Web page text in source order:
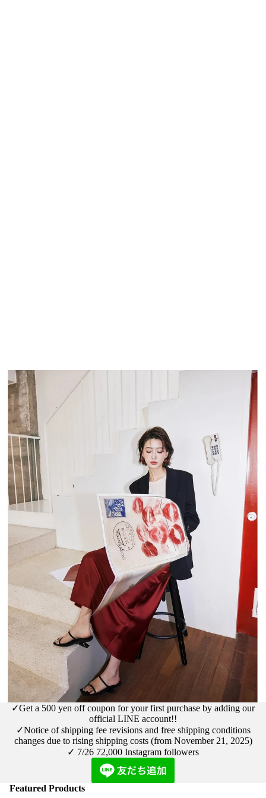
✓Get a 500 yen off coupon for your first purchase by adding our
official LINE account!!
✓Notice of shipping fee revisions and free shipping conditions
changes due to rising shipping costs (from November 21, 2025)
✓ 7/26 72,000 Instagram followers
Featured Products